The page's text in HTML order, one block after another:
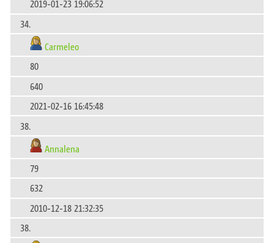
2019-01-23 19:06:52
34.
Carmeleo
80
640
2021-02-16 16:45:48
38.
Annalena
79
632
2010-12-18 21:32:35
38.